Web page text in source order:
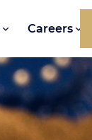
Careers